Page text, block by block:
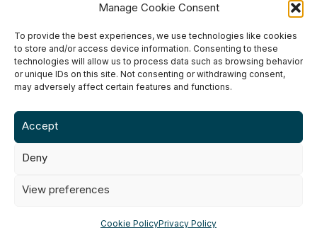
Manage Cookie Consent
To provide the best experiences, we use technologies like cookies
to store and/or access device information. Consenting to these
technologies will allow us to process data such as browsing behavior
or unique IDs on this site. Not consenting or withdrawing consent,
may adversely affect certain features and functions.
Accept
Deny
View preferences
Cookie PolicyPrivacy Policy
About UKHospitality
Partners
Contact us
Terms & Conditions